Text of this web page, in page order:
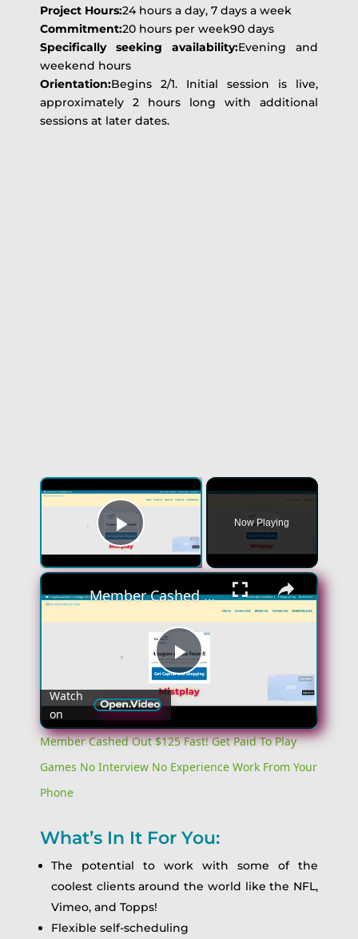
Project Hours:24 hours a day, 7 days a week
Commitment:20 hours per week90 days
Specifically seeking availability:Evening and
weekend hours
Orientation:Begins 2/1. Initial session is live,
approximately 2 hours long with additional
sessions at later dates.
Play Video
Now Playing
Play
Video
Member Cashed Out $125 Fast! Get Paid To Play Games No Interview No Experience Work From Your Phone
Watch
on
Member Cashed Out $125 Fast! Get Paid To Play
Games No Interview No Experience Work From Your
Phone
What’s In It For You:
The potential to work with some of the
coolest clients around the world like the NFL,
Vimeo, and Topps!
Flexible self-scheduling